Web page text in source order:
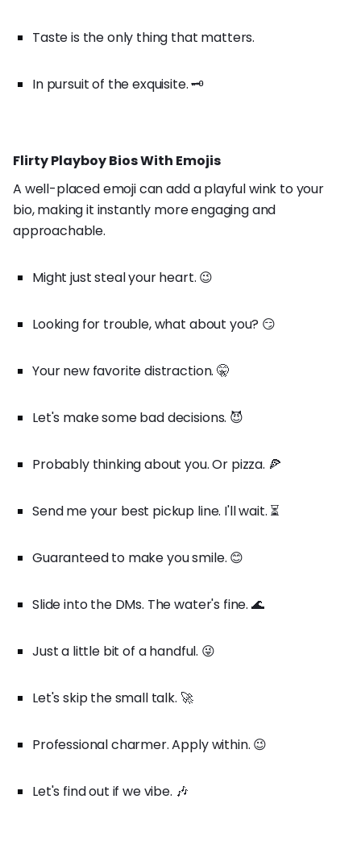
Taste is the only thing that matters.
In pursuit of the exquisite. 🗝️
Flirty Playboy Bios With Emojis
A well-placed emoji can add a playful wink to your
bio, making it instantly more engaging and
approachable.
Might just steal your heart. 😉
Looking for trouble, what about you? 😏
Your new favorite distraction. 🤫
Let's make some bad decisions. 😈
Probably thinking about you. Or pizza. 🍕
Send me your best pickup line. I'll wait. ⏳
Guaranteed to make you smile. 😊
Slide into the DMs. The water's fine. 🌊
Just a little bit of a handful. 😜
Let's skip the small talk. 🚀
Professional charmer. Apply within. 😉
Let's find out if we vibe. 🎶